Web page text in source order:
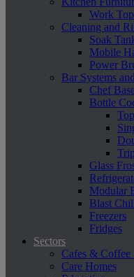
Work
Cleaning and
Soak
Mobile
Power
Bar Systems
Chef
Bottle
Glass
Modular
Blast
Freezers
Fridges
Sectors
Cafes & Coffee
Care Homes